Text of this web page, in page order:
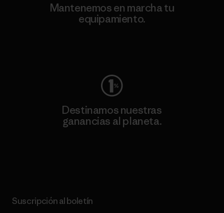
Mantenemos en marcha tu
equipamiento.
Destinamos nuestras
ganancias al planeta.
Suscripción al boletín